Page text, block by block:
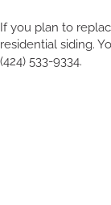
If you plan to
residential siding.
(424) 533-9334.